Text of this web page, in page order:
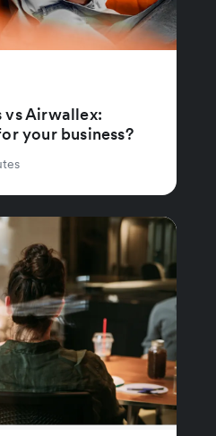
vs Airwallex:
your business?